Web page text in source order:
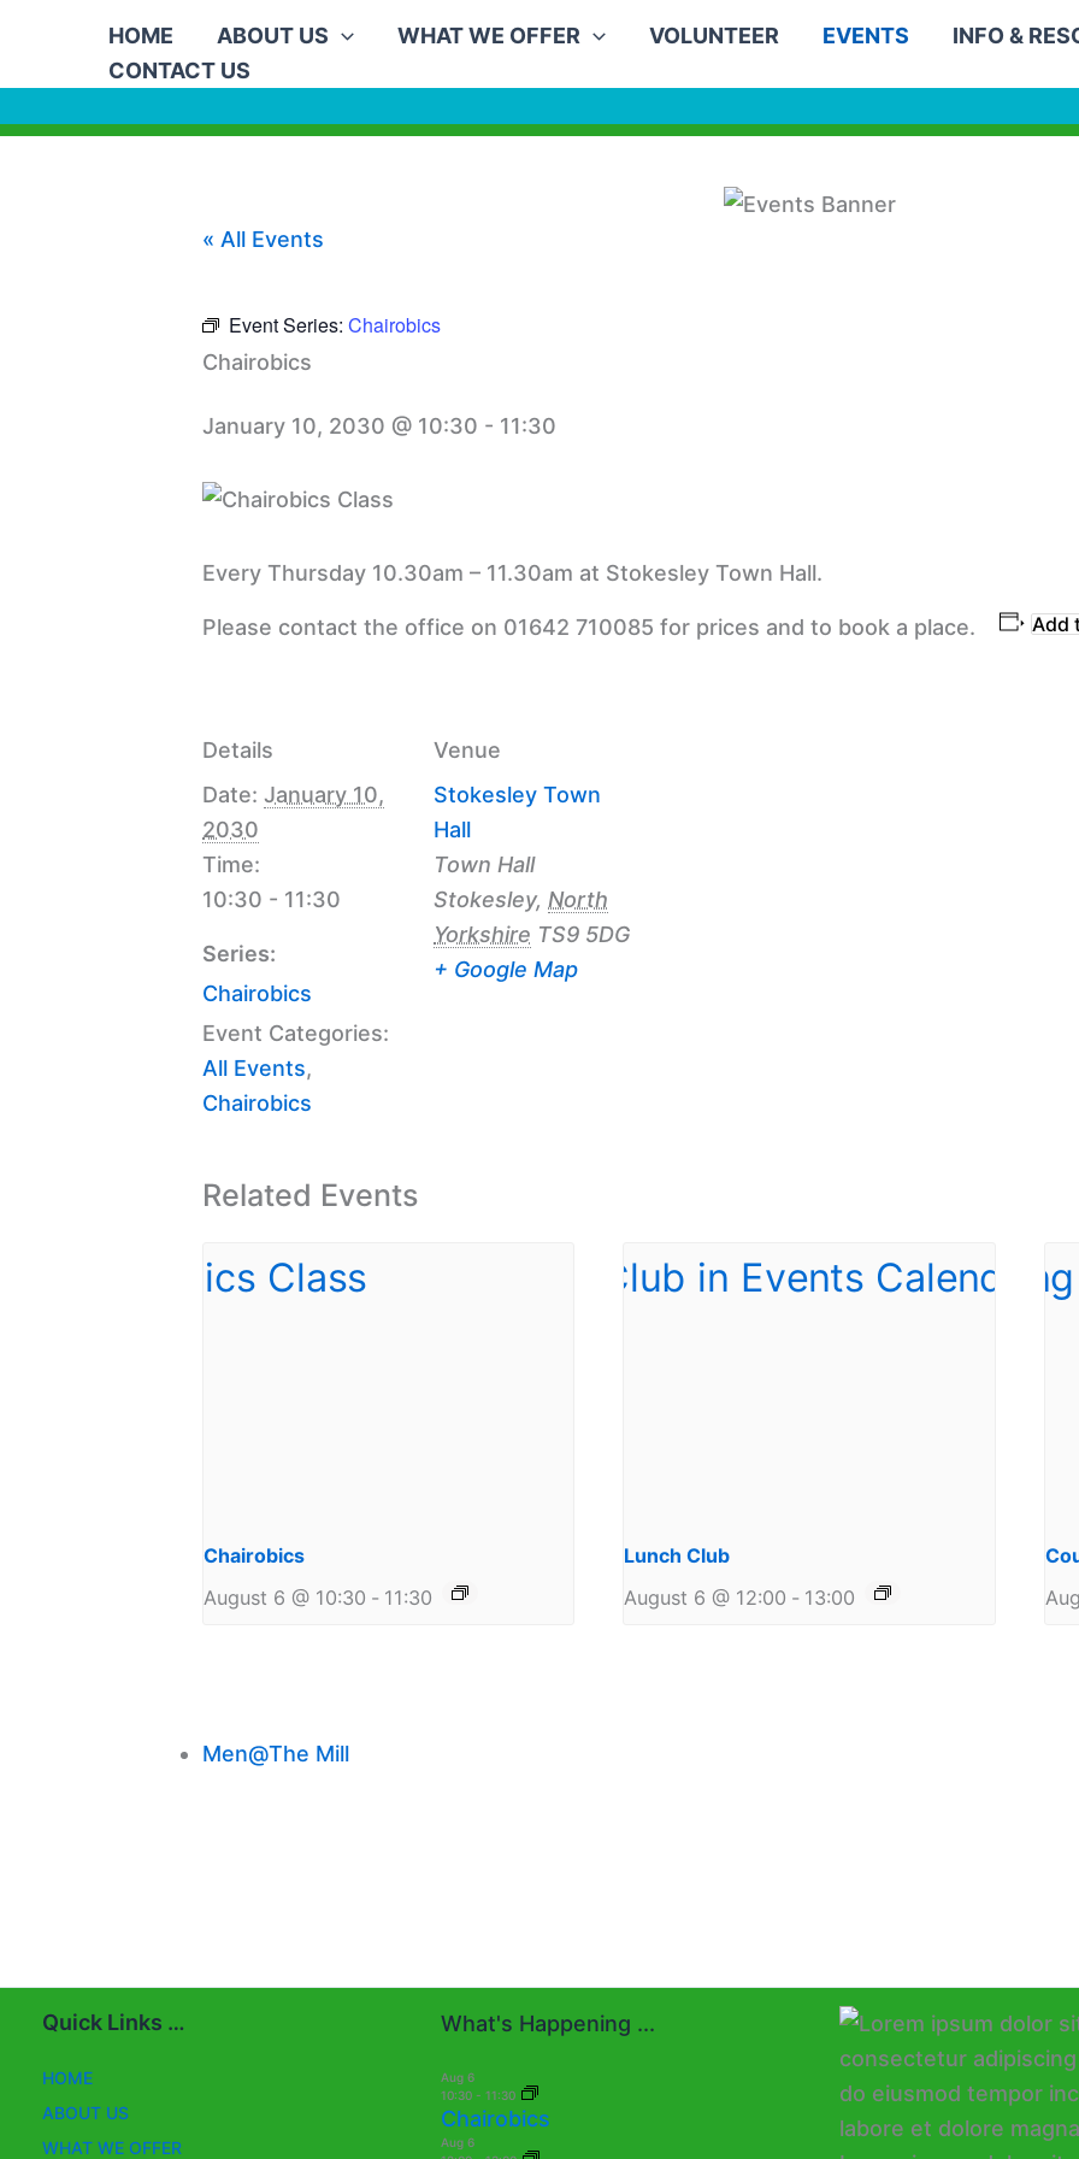
content
HOME ABOUT US WHAT WE OFFER VOLUNTEER EVENTS INFO &
CONTACT US
« All Events
Event Series: Chairobics
Chairobics
January 10, 2030 @ 10:30 - 11:30
Every Thursday 10.30am – 11.30am at Stokesley Town Hall.
Please contact the office on 01642 710085 for prices and to book a place. Add
Details
Date: January 10,
2030
Time:
10:30 - 11:30
Series:
Chairobics
Event Categories:
All Events,
Chairobics
Venue
Stokesley Town
Hall
Town Hall
Stokesley, North
Yorkshire TS9 5DG
+ Google Map
Related Events
Chairobics
August 6 @ 10:30 - 11:30
Lunch Club
August 6 @ 12:00 - 13:00
Men@The Mill
Quick Links …
HOME
ABOUT US
WHAT WE OFFER
What's Happening ...
Aug 6
10:30 - 11:30
Chairobics
Aug 6